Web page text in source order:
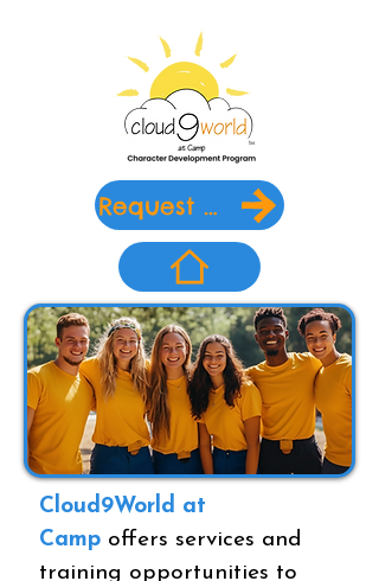
Request Info
Cloud9World at
Camp offers services and
training opportunities to